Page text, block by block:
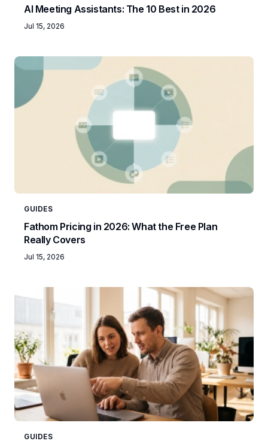
AI Meeting Assistants: The 10 Best in 2026
Jul 15, 2026
GUIDES
Fathom Pricing in 2026: What the Free Plan
Really Covers
Jul 15, 2026
GUIDES